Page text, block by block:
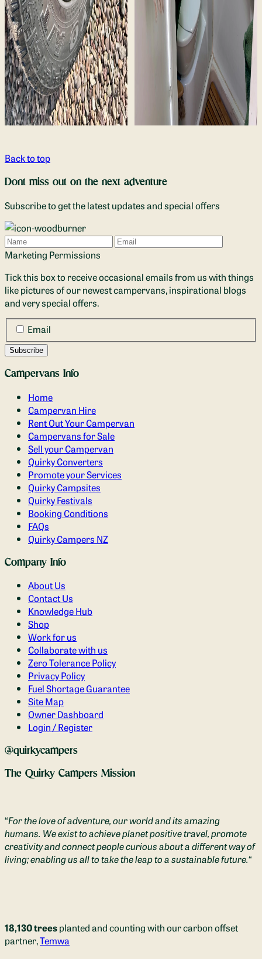
Back to top
Dont miss out on the next adventure
Subscribe to get the latest updates and special offers
Name
Email
Marketing Permissions
Tick this box to receive occasional emails from us with things
like pictures of our newest campervans, inspirational blogs
and very special offers.
Email
Campervans Info
Home
Campervan Hire
Rent Out Your Campervan
Campervans for Sale
Sell your Campervan
Quirky Converters
Promote your Services
Quirky Campsites
Quirky Festivals
Booking Conditions
FAQs
Quirky Campers NZ
Company Info
About Us
Contact Us
Knowledge Hub
Shop
Work for us
Collaborate with us
Zero Tolerance Policy
Privacy Policy
Fuel Shortage Guarantee
Site Map
Owner Dashboard
Login / Register
@quirkycampers
The Quirky Campers Mission
“For the love of adventure, our world and its amazing
humans. We exist to achieve planet positive travel, promote
creativity and connect people curious about a different way of
living; enabling us all to take the leap to a sustainable future.“
18,130 treesplanted and counting with our carbon offset
partner,Temwa